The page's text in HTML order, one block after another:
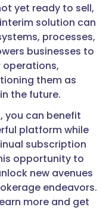
yet ready to sell,
solution can
processes,
businesses to
operations,
them as
the future.
you can benefit
platform while
subscription
opportunity to
new avenues
endeavors.
more and get